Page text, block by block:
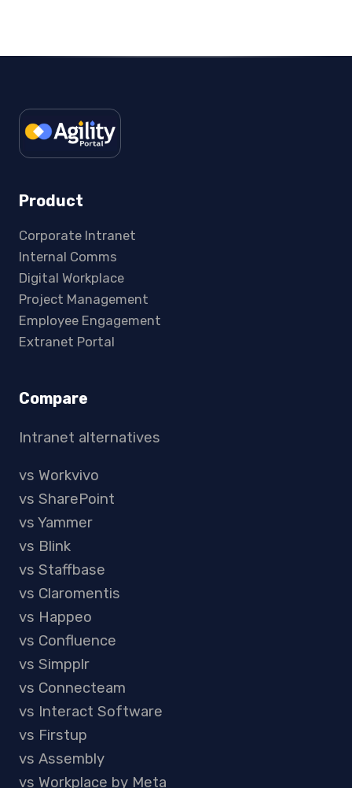
Product
Corporate Intranet
Internal Comms
Digital Workplace
Project Management
Employee Engagement
Extranet Portal
Compare
Intranet alternatives
vs Workvivo
vs SharePoint
vs Yammer
vs Blink
vs Staffbase
vs Claromentis
vs Happeo
vs Confluence
vs Simpplr
vs Connecteam
vs Interact Software
vs Firstup
vs Assembly
vs Workplace by Meta